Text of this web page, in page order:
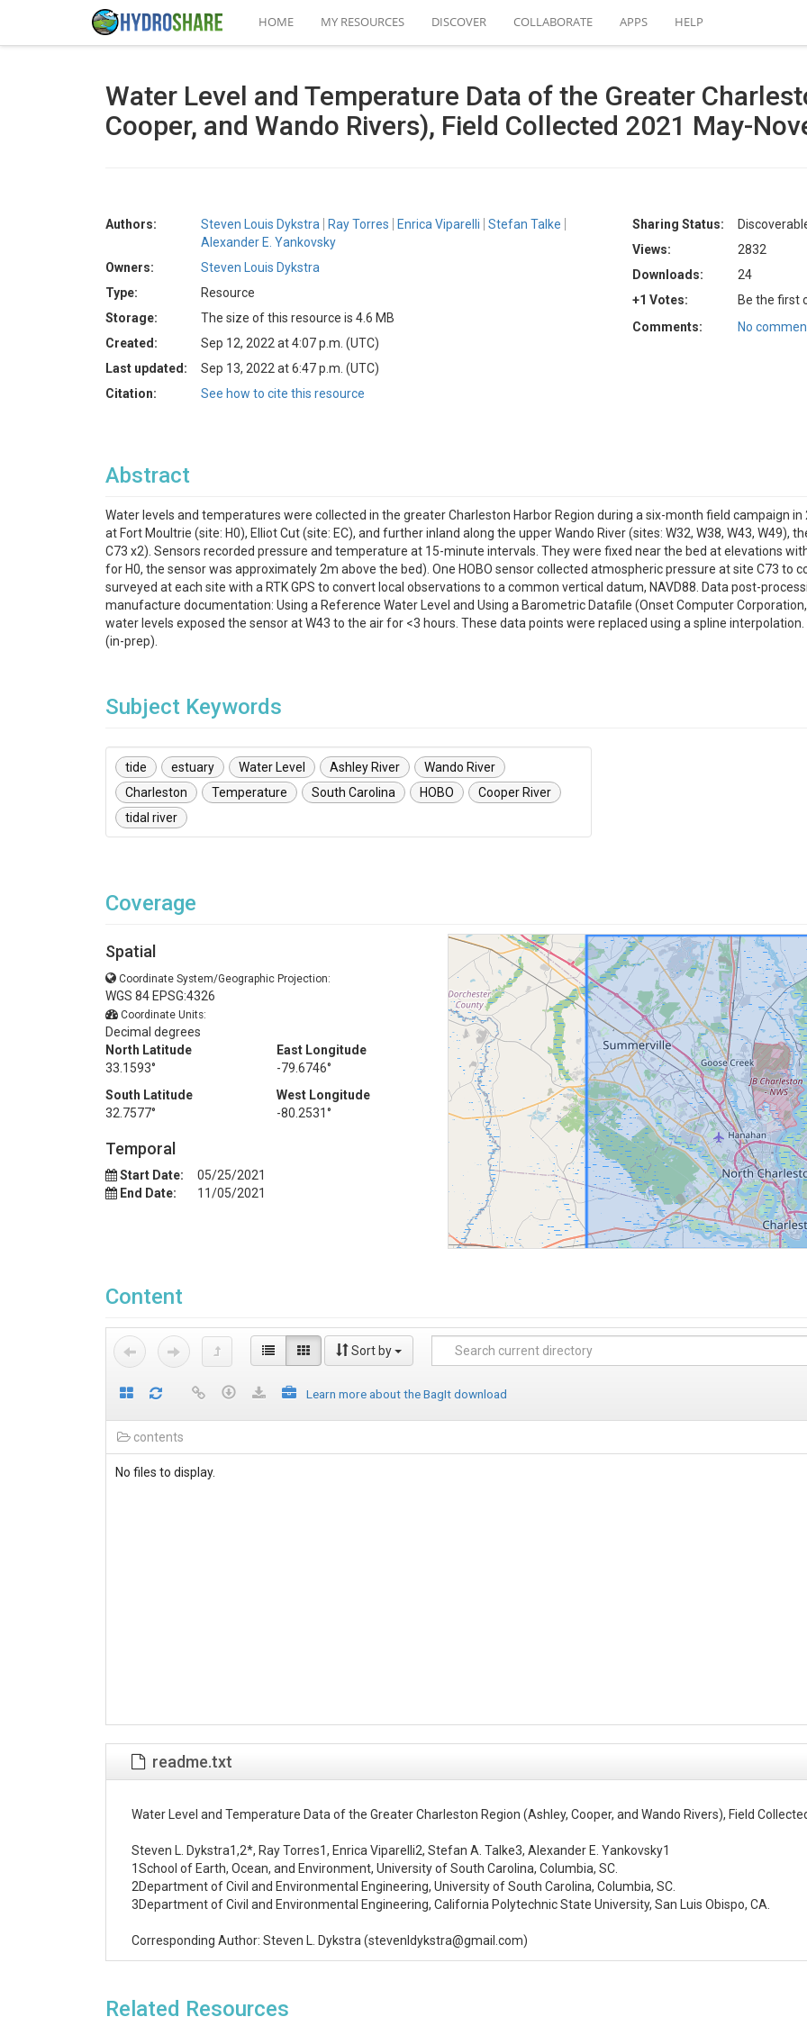
HOME MY RESOURCES DISCOVER COLLABORATE APPS HELP
Water Level and Temperature Data of the Greater
Cooper, and Wando Rivers), Field Collected 2021 May-
Authors: Steven Louis Dykstra Ray Torres Enrica Viparelli
Stefan Talke
Alexander E. Yankovsky
Owners:
Steven Louis Dykstra
Type:
Resource
Storage:
The size of this resource is 4.6 MB
Created:
Sep 12, 2022 at 4:07 p.m. (UTC)
Last updated:
Sep 13, 2022 at 6:47 p.m. (UTC)
Citation:
See how to cite this resource
Sharing Status:
Views:
2832
Downloads:
24
+1 Votes:
Be the first
Comments:
No
Abstract
Water levels and temperatures were collected in the greater Charleston Harbor Region during a six-month field campaign in
at Fort Moultrie (site: H0), Elliot Cut (site: EC), and further inland along the upper Wando River (sites: W32, W38, W43, W49),
C73 x2). Sensors recorded pressure and temperature at 15-minute intervals. They were fixed near the bed at elevations
for H0, the sensor was approximately 2m above the bed). One HOBO sensor collected atmospheric pressure at site C73
surveyed at each site with a RTK GPS to convert local observations to a common vertical datum, NAVD88. Data post-
manufacture documentation: Using a Reference Water Level and Using a Barometric Datafile (Onset Computer
water levels exposed the sensor at W43 to the air for <3 hours. These data points were replaced using a spline
(in-prep).
Subject Keywords
tide estuary Water Level Ashley River
Wando River
Charleston
Temperature South Carolina HOBO
Cooper River
tidal river
Coverage
Spatial
Coordinate System/Geographic Projection:
WGS 84 EPSG:4326
Coordinate Units:
Decimal degrees
North Latitude
33.1593°
East Longitude
-79.6746°
South Latitude
32.7577°
West Longitude
-80.2531°
Temporal
Start Date:
05/25/2021
End Date:
11/05/2021
Content
Sort by
Learn more about the BagIt download
contents
No files to display.
readme.txt
Water Level and Temperature Data of the Greater Charleston Region (Ashley, Cooper, and Wando Rivers), Field
Steven L. Dykstra1,2*, Ray Torres1, Enrica Viparelli2, Stefan A. Talke3, Alexander E. Yankovsky1
1School of Earth, Ocean, and Environment, University of South Carolina, Columbia, SC.
2Department of Civil and Environmental Engineering, University of South Carolina, Columbia, SC.
3Department of Civil and Environmental Engineering, California Polytechnic State University, San Luis Obispo, CA.
Corresponding Author: Steven L. Dykstra (stevenldykstra@gmail.com)
Related Resources